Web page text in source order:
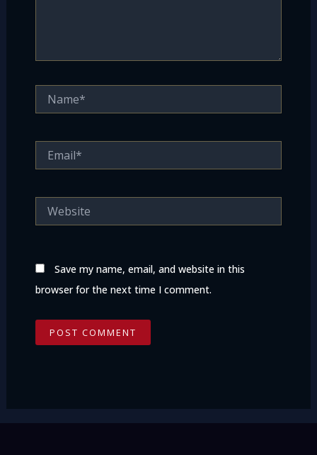
Save my name, email, and website in this
browser for the next time I comment.